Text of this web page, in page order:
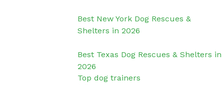
Best New York Dog Rescues &
Shelters in 2026
Best Texas Dog Rescues & Shelters in
2026
Top dog trainers